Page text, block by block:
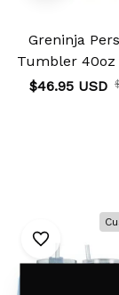
Greninja
Tumbler 40oz
$46.95 USD